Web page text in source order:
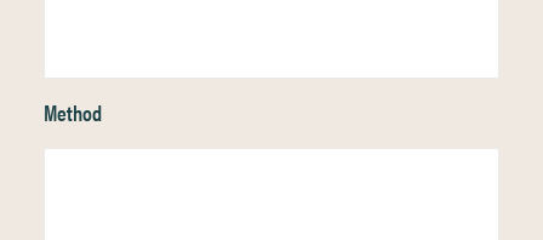
Method